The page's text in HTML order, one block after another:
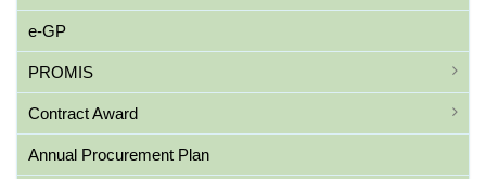
e-GP
PROMIS
Contract Award
Annual Procurement Plan